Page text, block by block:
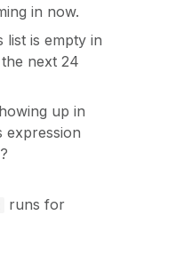
in now.
list is empty in
next 24
up in
expression
runs for